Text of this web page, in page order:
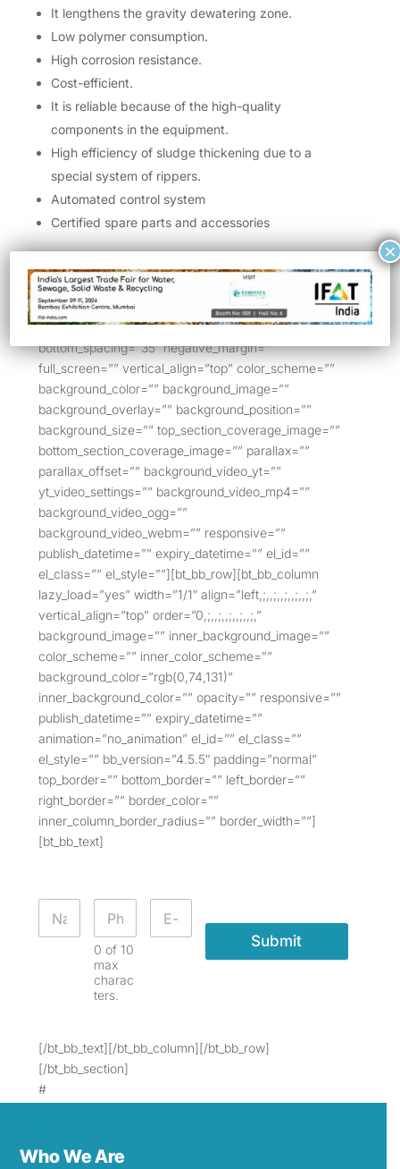
It lengthens the gravity dewatering zone.
Low polymer consumption.
High corrosion resistance.
Cost-efficient.
It is reliable because of the high-quality
components in the equipment.
High efficiency of sludge thickening due to a
special system of rippers.
Automated control system
Certified spare parts and accessories
[/bt_bb_section][bt_bb_section layout=”boxed_1200″
lazy_load=”yes” allow_content_outside=”no”
show_video_on_mobile=”” top_spacing=”35″
bottom_spacing=”35″ negative_margin=””
full_screen=”” vertical_align=”top” color_scheme=””
background_color=”” background_image=””
background_overlay=”” background_position=””
background_size=”” top_section_coverage_image=””
bottom_section_coverage_image=”” parallax=””
parallax_offset=”” background_video_yt=””
yt_video_settings=”” background_video_mp4=””
background_video_ogg=””
background_video_webm=”” responsive=””
publish_datetime=”” expiry_datetime=”” el_id=””
el_class=”” el_style=””][bt_bb_row][bt_bb_column
lazy_load=”yes” width=”1/1″ align=”left,;,,;,,;,,;,,;,”
vertical_align=”top” order=”0,;,,;,,;,,;,,;,”
background_image=”” inner_background_image=””
color_scheme=”” inner_color_scheme=””
background_color=”rgb(0,74,131)”
inner_background_color=”” opacity=”” responsive=””
publish_datetime=”” expiry_datetime=””
animation=”no_animation” el_id=”” el_class=””
el_style=”” bb_version=”4.5.5″ padding=”normal”
top_border=”” bottom_border=”” left_border=””
right_border=”” border_color=””
inner_column_border_radius=”” border_width=””]
[bt_bb_text]
0 of 10
max
charac
ters.
Submit
[/bt_bb_text][/bt_bb_column][/bt_bb_row]
[/bt_bb_section]
#
Who We Are
×